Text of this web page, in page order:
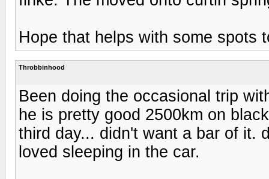
Hope that helps with some spots
Throbbinhood
Been doing the occasional trip
he is pretty good 2500km on
third day... didn't want a bar of it.
loved sleeping in the car.